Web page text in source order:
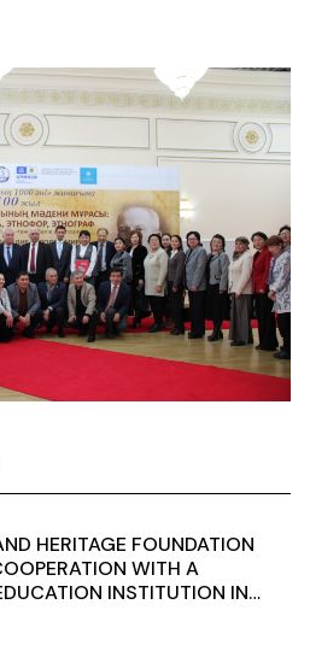
AN INTERNATIONAL
SYMPOSIUM ON THE
OF THE PEOPLES OF THE
HERITAGE FOUNDATION
WITH A
INSTITUTION IN